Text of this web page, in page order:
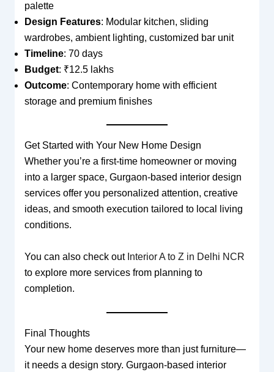
palette
Design Features: Modular kitchen, sliding
wardrobes, ambient lighting, customized bar unit
Timeline: 70 days
Budget: ₹12.5 lakhs
Outcome: Contemporary home with efficient
storage and premium finishes
Get Started with Your New Home Design
Whether you’re a first-time homeowner or moving
into a larger space, Gurgaon-based interior design
services offer you personalized attention, creative
ideas, and smooth execution tailored to local living
conditions.
You can also check out Interior A to Z in Delhi NCR
to explore more services from planning to
completion.
Final Thoughts
Your new home deserves more than just furniture—
it needs a design story. Gurgaon-based interior